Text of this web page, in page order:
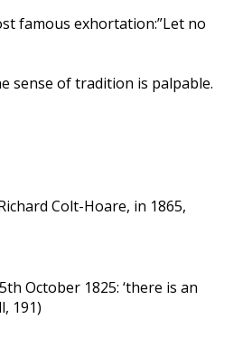
famous exhortation:”Let no
sense of tradition is palpable.
Colt-Hoare, in 1865,
October 1825: ‘there is an
191)